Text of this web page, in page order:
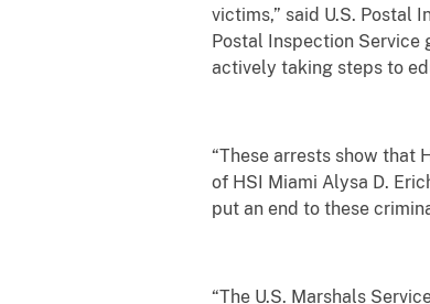
victims,” said U.S. Postal
Postal Inspection Service
actively taking steps to
“These arrests show that
of HSI Miami Alysa D.
put an end to these
“The U.S. Marshals